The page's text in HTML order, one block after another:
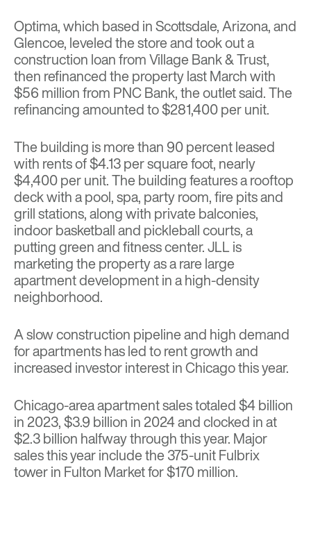
Optima, which based in Scottsdale, Arizona, and
Glencoe, leveled the store and took out a
construction loan from Village Bank & Trust,
then refinanced the property last March with
$56 million from PNC Bank, the outlet said. The
refinancing amounted to $281,400 per unit.
The building is more than 90 percent leased
with rents of $4.13 per square foot, nearly
$4,400 per unit. The building features a rooftop
deck with a pool, spa, party room, fire pits and
grill stations, along with private balconies,
indoor basketball and pickleball courts, a
putting green and fitness center. JLL is
marketing the property as a rare large
apartment development in a high-density
neighborhood.
A slow construction pipeline and high demand
for apartments has led to rent growth and
increased investor interest in Chicago this year.
Chicago-area apartment sales totaled $4 billion
in 2023, $3.9 billion in 2024 and clocked in at
$2.3 billion halfway through this year. Major
sales this year include the 375-unitFulbrix
towerin Fulton Market for $170 million.